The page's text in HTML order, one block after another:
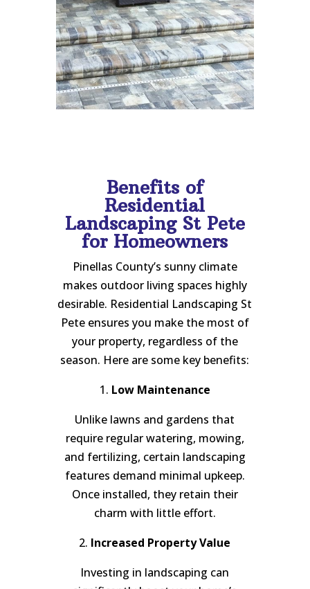
Benefits of
Residential
Landscaping St Pete
for Homeowners
Pinellas County’s sunny climate
makes outdoor living spaces highly
desirable. Residential Landscaping St
Pete ensures you make the most of
your property, regardless of the
season. Here are some key benefits:
1. Low Maintenance
Unlike lawns and gardens that
require regular watering, mowing,
and fertilizing, certain landscaping
features demand minimal upkeep.
Once installed, they retain their
charm with little effort.
2. Increased Property Value
Investing in landscaping can